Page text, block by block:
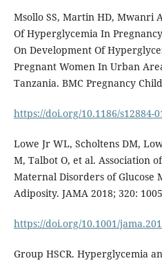
Msollo SS, Martin HD, Mwanri
Of Hyperglycemia In
On Development Of
Pregnant Women In Urban
Tanzania. BMC Pregnancy
https://doi.org/10.1186/s12884-
Lowe Jr WL, Scholtens DM,
M, Talbot O, et al. Association
Maternal Disorders of Glucose
Adiposity. JAMA 2018; 320:
https://doi.org/10.1001/
Group HSCR. Hyperglycemia